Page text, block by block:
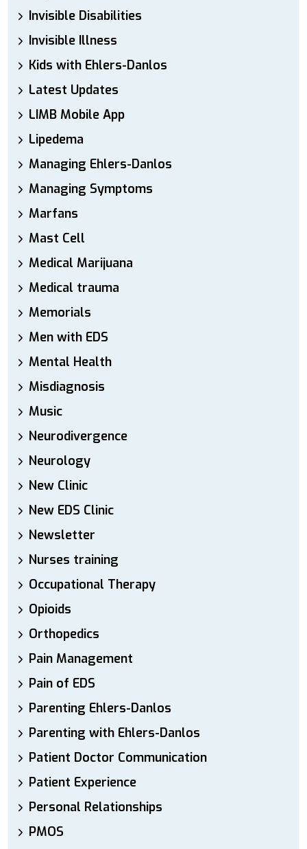
Invisible Disabilities
Invisible Illness
Kids with Ehlers-Danlos
Latest Updates
LIMB Mobile App
Lipedema
Managing Ehlers-Danlos
Managing Symptoms
Marfans
Mast Cell
Medical Marijuana
Medical trauma
Memorials
Men with EDS
Mental Health
Misdiagnosis
Music
Neurodivergence
Neurology
New Clinic
New EDS Clinic
Newsletter
Nurses training
Occupational Therapy
Opioids
Orthopedics
Pain Management
Pain of EDS
Parenting Ehlers-Danlos
Parenting with Ehlers-Danlos
Patient Doctor Communication
Patient Experience
Personal Relationships
PMOS